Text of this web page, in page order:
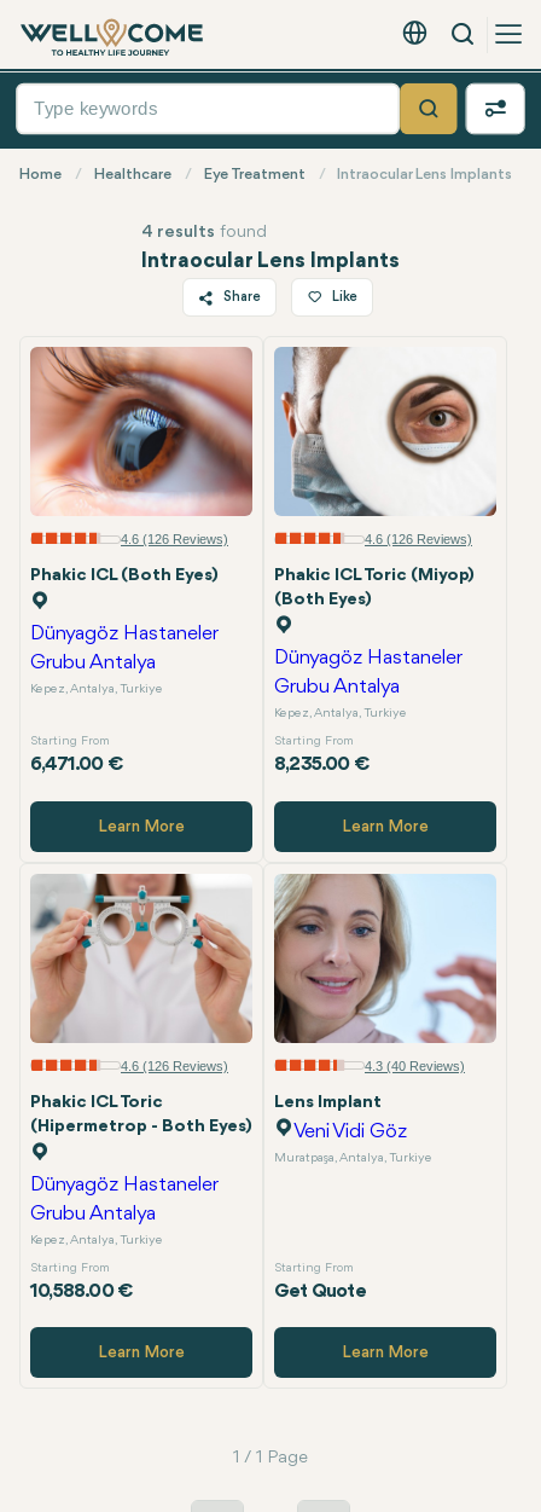
English - EUR
Search
Quick
Search
Home Healthcare Eye Treatment Intraocular Lens Implants
Intraocular Lens Implants
4 results found
Share
Twitter
Facebook
Linkedin
Telegram
Like
4.6 (126 Reviews)
Phakic ICL (Both Eyes)
Dünyagöz Hastaneler
Grubu Antalya
Kepez, Antalya, Turkiye
Starting From
6,471.00 €
Learn More
4.6 (126 Reviews)
Phakic ICL Toric (Miyop)
(Both Eyes)
Dünyagöz Hastaneler
Grubu Antalya
Kepez, Antalya, Turkiye
Starting From
8,235.00 €
Learn More
4.6 (126 Reviews)
Phakic ICL Toric
(Hipermetrop - Both Eyes)
Dünyagöz Hastaneler
Grubu Antalya
Kepez, Antalya, Turkiye
Starting From
10,588.00 €
Learn More
4.3 (40 Reviews)
Lens Implant
Veni Vidi Göz
Muratpaşa, Antalya, Turkiye
Starting From
Get Quote
Learn More
1 / 1 Page